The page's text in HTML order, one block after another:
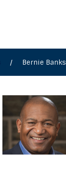
/ Bernie Banks